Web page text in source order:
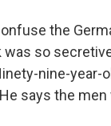
the
so
nine-year-
says the